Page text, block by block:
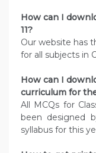
How can I
11?
Our website has
for all subjects in
How can I
curriculum for
All MCQs for
been designed
syllabus for this